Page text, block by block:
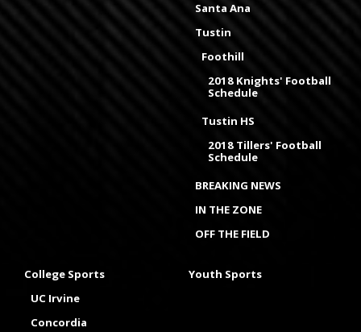
Santa Ana
Tustin
Foothill
2018 Knights' Football
Schedule
Tustin HS
2018 Tillers' Football
Schedule
BREAKING NEWS
IN THE ZONE
OFF THE FIELD
College Sports
UC Irvine
Concordia
Youth Sports